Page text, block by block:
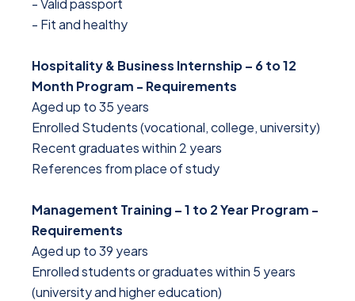
- Valid passport
- Fit and healthy
Hospitality & Business Internship – 6 to 12
Month Program - Requirements
Aged up to 35 years
Enrolled Students (vocational, college, university)
Recent graduates within 2 years
References from place of study
Management Training – 1 to 2 Year Program -
Requirements
Aged up to 39 years
Enrolled students or graduates within 5 years
(university and higher education)